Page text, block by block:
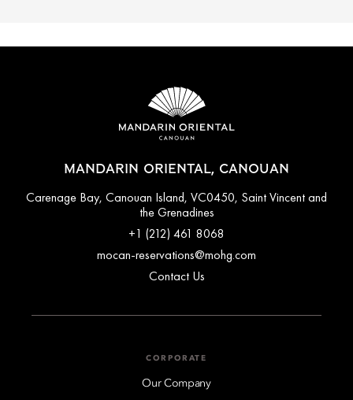
MANDARIN ORIENTAL, CANOUAN
Carenage Bay, Canouan Island, VC0450, Saint Vincent and
the Grenadines
+1 (212) 461 8068
mocan-reservations@mohg.com
Contact Us
CORPORATE
Our Company